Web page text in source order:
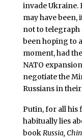
invade Ukraine.
may have
not to telegraph
been hoping to
moment, had
NATO
negotiate the
Russians in
Putin, for all his
habitually lies
book Russia,